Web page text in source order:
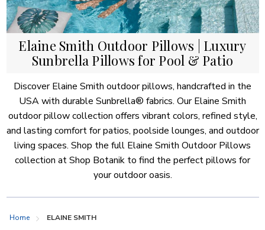
Elaine Smith Outdoor Pillows | Luxury
Sunbrella Pillows for Pool & Patio
Discover Elaine Smith outdoor pillows, handcrafted in the
USA with durable Sunbrella® fabrics. Our Elaine Smith
outdoor pillow collection offers vibrant colors, refined style,
and lasting comfort for patios, poolside lounges, and outdoor
living spaces. Shop the full Elaine Smith Outdoor Pillows
collection at Shop Botanik to find the perfect pillows for
your outdoor oasis.
Home ELAINE SMITH